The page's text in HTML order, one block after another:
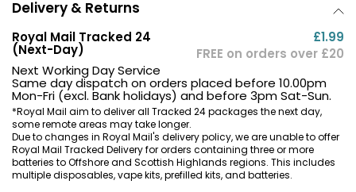
Delivery & Returns
Royal Mail Tracked 24
(Next-Day)
£1.99
FREE on orders over £20
Next Working Day Service
Same day dispatch on orders placed before 10.00pm
Mon-Fri (excl. Bank holidays) and before 3pm Sat-Sun.
*Royal Mail aim to deliver all Tracked 24 packages the next day,
some remote areas may take longer.
Due to changes in Royal Mail's delivery policy, we are unable to offer
Royal Mail Tracked Delivery for orders containing three or more
batteries to Offshore and Scottish Highlands regions. This includes
multiple disposables, vape kits, prefilled kits, and batteries.